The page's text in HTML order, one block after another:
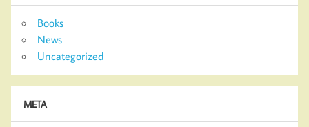
Books
News
Uncategorized
META